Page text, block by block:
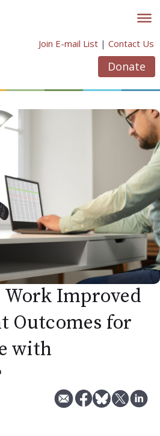
Join E-mail List | Contact Us
Donate
Work Improved
Outcomes for
with